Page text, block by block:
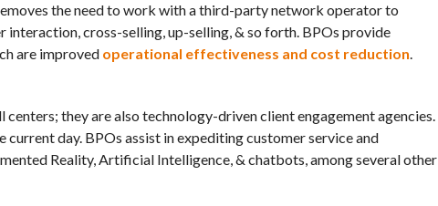
the need to work with a third-party network operator to
interaction, cross-selling, up-selling, & so forth. BPOs provide
are improved operational effectiveness and cost reduction.
they are also technology-driven client engagement agencies.
day. BPOs assist in expediting customer service and
Reality, Artificial Intelligence, & chatbots, among several other